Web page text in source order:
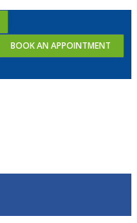
BOOK AN APPOINTMENT